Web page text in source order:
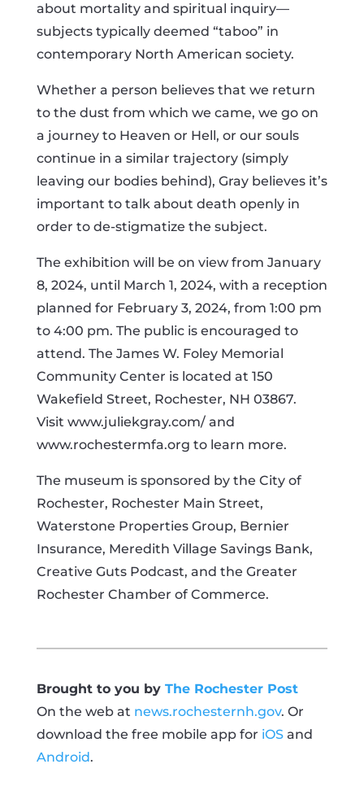
about mortality and spiritual inquiry—
subjects typically deemed “taboo” in
contemporary North American society.
Whether a person believes that we return
to the dust from which we came, we go on
a journey to Heaven or Hell, or our souls
continue in a similar trajectory (simply
leaving our bodies behind), Gray believes it’s
important to talk about death openly in
order to de-stigmatize the subject.
The exhibition will be on view from January
8, 2024, until March 1, 2024, with a reception
planned for February 3, 2024, from 1:00 pm
to 4:00 pm. The public is encouraged to
attend. The James W. Foley Memorial
Community Center is located at 150
Wakefield Street, Rochester, NH 03867.
Visit www.juliekgray.com/ and
www.rochestermfa.org to learn more.
The museum is sponsored by the City of
Rochester, Rochester Main Street,
Waterstone Properties Group, Bernier
Insurance, Meredith Village Savings Bank,
Creative Guts Podcast, and the Greater
Rochester Chamber of Commerce.
Brought to you by The Rochester Post
On the web at news.rochesternh.gov. Or
download the free mobile app for iOSand
Android.